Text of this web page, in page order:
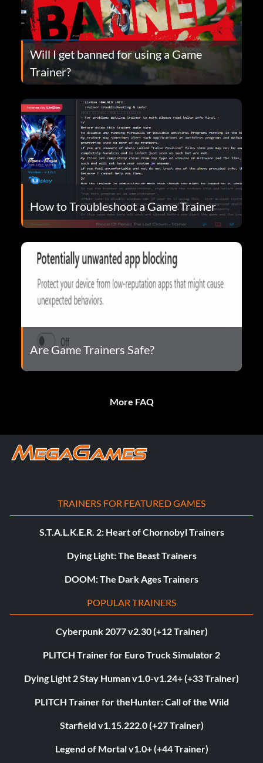
Will I get banned for using a Game
Trainer?
How to Troubleshoot a Game Trainer
Are Game Trainers Safe?
More FAQ
TRAINERS FOR FEATURED GAMES
S.T.A.L.K.E.R. 2: Heart of Chornobyl Trainers
Dying Light: The Beast Trainers
DOOM: The Dark Ages Trainers
POPULAR TRAINERS
Cyberpunk 2077 v2.30 (+12 Trainer)
PLITCH Trainer for Euro Truck Simulator 2
Dying Light 2 Stay Human v1.0-v1.24+ (+33 Trainer)
PLITCH Trainer for theHunter: Call of the Wild
Starfield v1.15.222.0 (+27 Trainer)
Legend of Mortal v1.0+ (+44 Trainer)